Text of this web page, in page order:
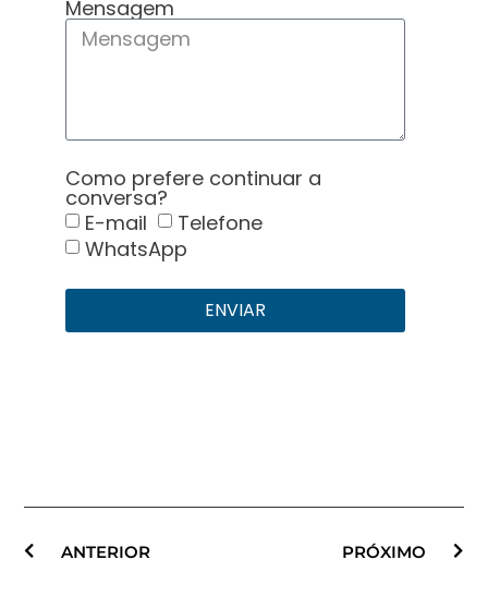
Mensagem
Como prefere continuar a
conversa?
E-mail
Telefone
WhatsApp
ENVIAR
ANTERIOR PRÓXIMO